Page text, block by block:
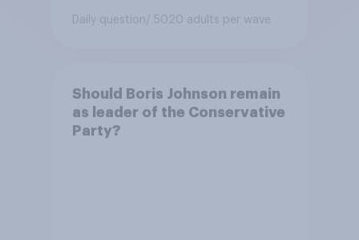
Conservative to select
Daily question / 5020 adults per wave
Should Boris Johnson remain
as leader of the Conservative
Party?